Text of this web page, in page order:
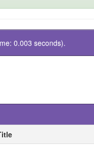
0.003 seconds).